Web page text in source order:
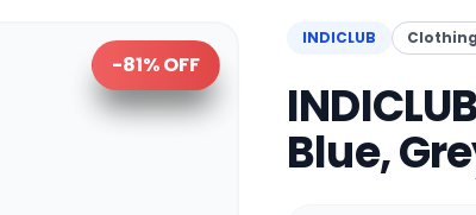
-81% OFF
INDICLUB
Blue,